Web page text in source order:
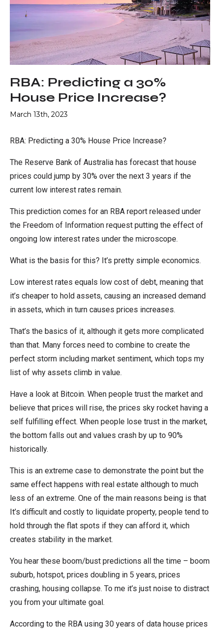
RBA: Predicting a 30%
House Price Increase?
March 13th, 2023
RBA: Predicting a 30% House Price Increase?
The Reserve Bank of Australia has forecast that house
prices could jump by 30% over the next 3 years if the
current low interest rates remain.
This prediction comes for an RBA report released under
the Freedom of Information request putting the effect of
ongoing low interest rates under the microscope.
What is the basis for this? It’s pretty simple economics.
Low interest rates equals low cost of debt, meaning that
it’s cheaper to hold assets, causing an increased demand
in assets, which in turn causes prices increases.
That’s the basics of it, although it gets more complicated
than that. Many forces need to combine to create the
perfect storm including market sentiment, which tops my
list of why assets climb in value.
Have a look at Bitcoin. When people trust the market and
believe that prices will rise, the prices sky rocket having a
self fulfilling effect. When people lose trust in the market,
the bottom falls out and values crash by up to 90%
historically.
This is an extreme case to demonstrate the point but the
same effect happens with real estate although to much
less of an extreme. One of the main reasons being is that
It’s difficult and costly to liquidate property, people tend to
hold through the flat spots if they can afford it, which
creates stability in the market.
You hear these boom/bust predictions all the time – boom
suburb, hotspot, prices doubling in 5 years, prices
crashing, housing collapse. To me it’s just noise to distract
you from your ultimate goal.
According to the RBA using 30 years of data house prices